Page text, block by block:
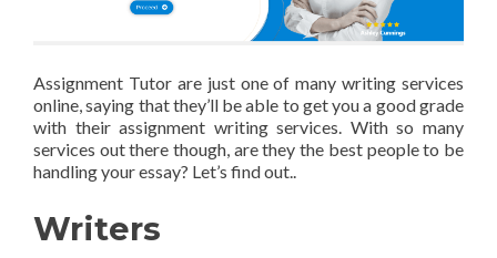
Assignment Tutor are just one of many writing services
online, saying that they’ll be able to get you a good grade
with their assignment writing services. With so many
services out there though, are they the best people to be
handling your essay? Let’s find out..
Writers